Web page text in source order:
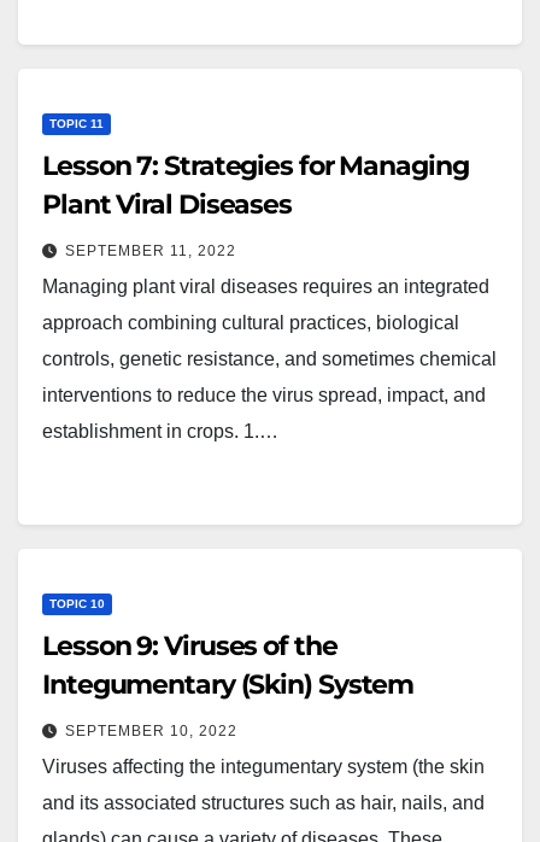
TOPIC 11
Lesson 7: Strategies for Managing
Plant Viral Diseases
SEPTEMBER 11, 2022
Managing plant viral diseases requires an integrated
approach combining cultural practices, biological
controls, genetic resistance, and sometimes chemical
interventions to reduce the virus spread, impact, and
establishment in crops. 1.…
TOPIC 10
Lesson 9: Viruses of the
Integumentary (Skin) System
SEPTEMBER 10, 2022
Viruses affecting the integumentary system (the skin
and its associated structures such as hair, nails, and